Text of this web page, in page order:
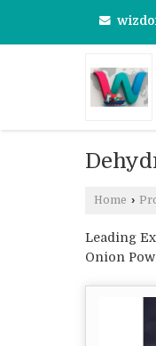
Home ›
Leading
Onion